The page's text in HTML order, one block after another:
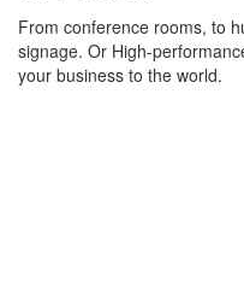
From conference rooms, to
signage. Or High-
your business to the world.